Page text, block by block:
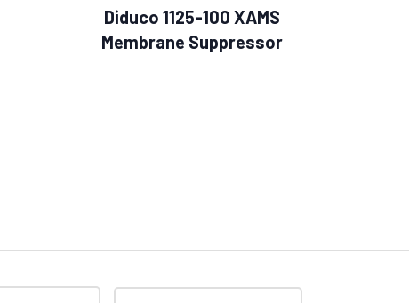
Diduco 1125-100 XAMS
Membrane Suppressor